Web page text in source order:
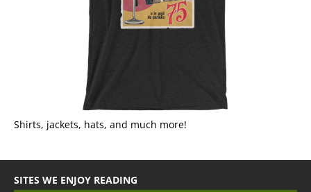
Shirts, jackets, hats, and much more!
SITES WE ENJOY READING